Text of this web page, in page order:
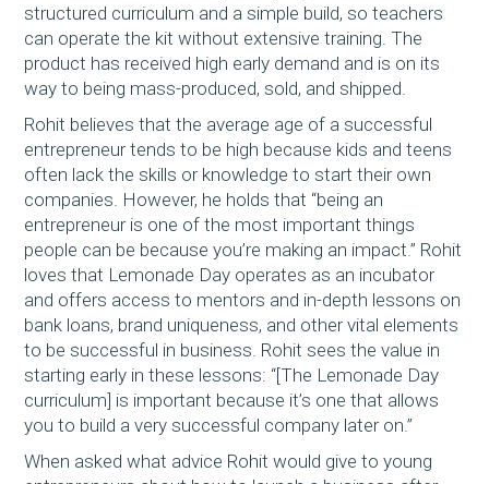
structured curriculum and a simple build, so teachers
can operate the kit without extensive training. The
product has received high early demand and is on its
way to being mass-produced, sold, and shipped.
Rohit believes that the average age of a successful
entrepreneur tends to be high because kids and teens
often lack the skills or knowledge to start their own
companies. However, he holds that “being an
entrepreneur is one of the most important things
people can be because you’re making an impact.” Rohit
loves that Lemonade Day operates as an incubator
and offers access to mentors and in-depth lessons on
bank loans, brand uniqueness, and other vital elements
to be successful in business. Rohit sees the value in
starting early in these lessons: “[The Lemonade Day
curriculum] is important because it’s one that allows
you to build a very successful company later on.”
When asked what advice Rohit would give to young